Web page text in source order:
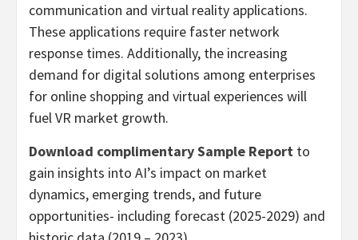
communication and virtual reality applications.
These applications require faster network
response times. Additionally, the increasing
demand for digital solutions among enterprises
for online shopping and virtual experiences will
fuel VR market growth.
Download complimentary Sample Report to
gain insights into AI’s impact on market
dynamics, emerging trends, and future
opportunities- including forecast (2025-2029) and